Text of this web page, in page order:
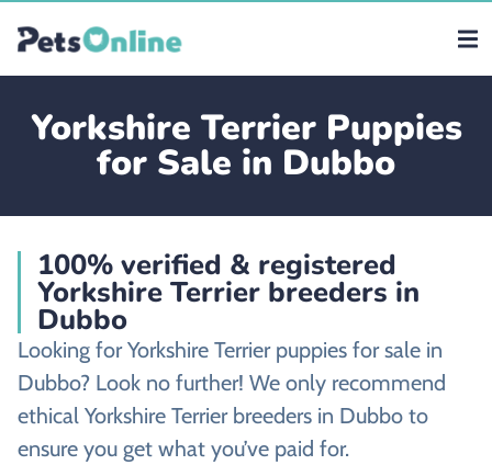
Yorkshire Terrier Puppies
for Sale in Dubbo
100% verified & registered
Yorkshire Terrier breeders in
Dubbo
Looking for Yorkshire Terrier puppies for sale in
Dubbo? Look no further! We only recommend
ethical Yorkshire Terrier breeders in Dubbo to
ensure you get what you’ve paid for.